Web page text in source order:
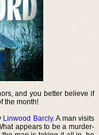
and you better believe if
the month!
Linwood Barcly. A man visits
appears to be a murder-